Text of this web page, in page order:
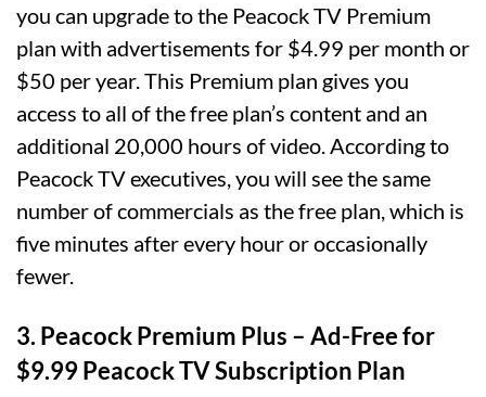
you can upgrade to the Peacock TV Premium
plan with advertisements for $4.99 per month or
$50 per year. This Premium plan gives you
access to all of the free plan’s content and an
additional 20,000 hours of video. According to
Peacock TV executives, you will see the same
number of commercials as the free plan, which is
five minutes after every hour or occasionally
fewer.
3. Peacock Premium Plus – Ad-Free for
$9.99 Peacock TV Subscription Plan